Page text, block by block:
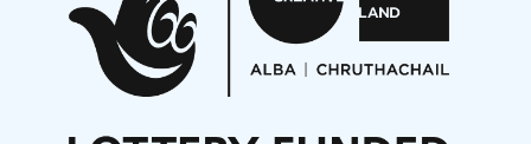
Opportunities
Noisy Nights – Call for Scores
Nordic Music Days 2027: Call for Works